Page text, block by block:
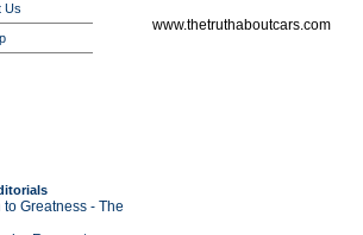
Us
to Greatness - The
www.thetruthaboutcars.com